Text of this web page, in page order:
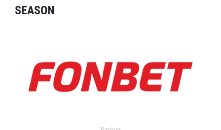
SEASON